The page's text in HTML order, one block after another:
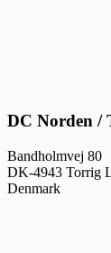
DC Norden /
Bandholmvej 80
DK-4943 Torrig
Denmark